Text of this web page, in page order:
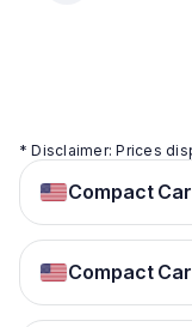
* Disclaimer: Prices
Compact
Compact